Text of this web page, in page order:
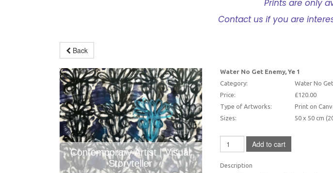
Prints are only
Contact us if you are
Back
Contemporary Artist | Visual
Storyteller
Water No Get Enemy, Ye 1
Category:
Water No Get
Price:
£120.00
Type of Artworks:
Print on
Sizes:
50 x 50 cm
Add to cart
Description